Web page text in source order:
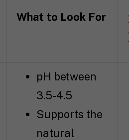
What to Look For
pH between
3.5-4.5
Supports the
natural